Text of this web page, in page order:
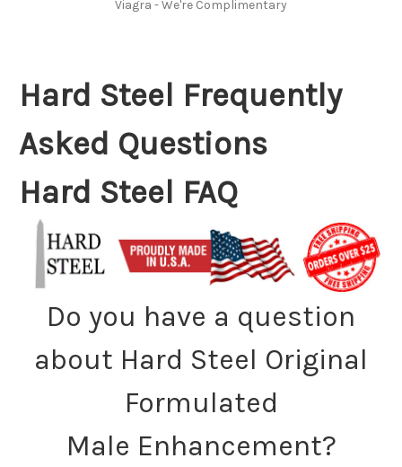
Viagra - We're Complimentary
Hard Steel Frequently
Asked Questions
Hard Steel FAQ
Do you have a question
about Hard Steel Original
Formulated
Male Enhancement?